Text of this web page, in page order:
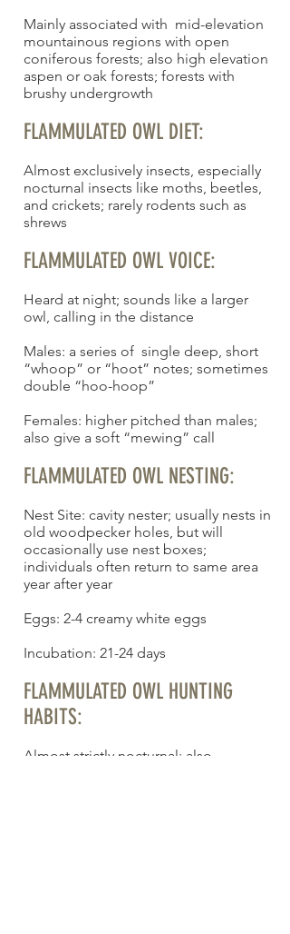
Mainly associated with mid-elevation
mountainous regions with open
coniferous forests; also high elevation
aspen or oak forests; forests with
brushy undergrowth
FLAMMULATED OWL DIET:
Almost exclusively insects, especially
nocturnal insects like moths, beetles,
and crickets; rarely rodents such as
shrews
FLAMMULATED OWL VOICE:
Heard at night; sounds like a larger
owl, calling in the distance
Males: a series of single deep, short
“whoop” or “hoot” notes; sometimes
double “hoo-hoop”
Females: higher pitched than males;
also give a soft “mewing” call
FLAMMULATED OWL NESTING:
Nest Site: cavity nester; usually nests in
old woodpecker holes, but will
occasionally use nest boxes;
individuals often return to same area
year after year
Eggs: 2-4 creamy white eggs
Incubation: 21-24 days
FLAMMULATED OWL HUNTING
HABITS:
Almost strictly nocturnal; also